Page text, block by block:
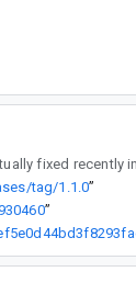
fixed recently in
tag/1.1.0”
”